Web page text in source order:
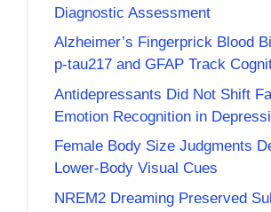
Diagnostic Assessment
Alzheimer’s Fingerprick Blood
p-tau217 and GFAP Track
Antidepressants Did Not Shift
Emotion Recognition in
Female Body Size Judgments
Lower-Body Visual Cues
NREM2 Dreaming Preserved